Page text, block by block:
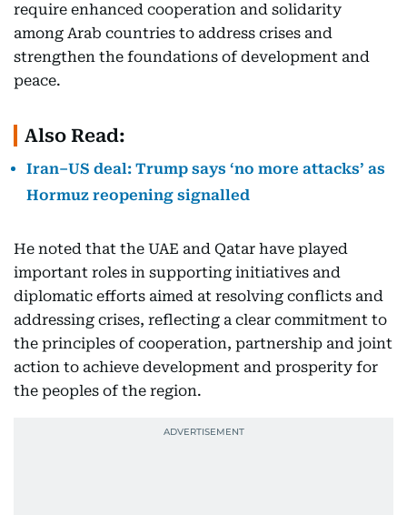
require enhanced cooperation and solidarity
among Arab countries to address crises and
strengthen the foundations of development and
peace.
Also Read:
Iran–US deal: Trump says ‘no more attacks’ as
Hormuz reopening signalled
He noted that the UAE and Qatar have played
important roles in supporting initiatives and
diplomatic efforts aimed at resolving conflicts and
addressing crises, reflecting a clear commitment to
the principles of cooperation, partnership and joint
action to achieve development and prosperity for
the peoples of the region.